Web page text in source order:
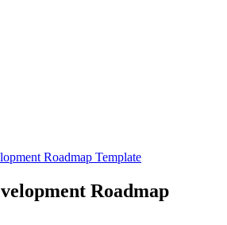
Roadmap Template
Roadmap